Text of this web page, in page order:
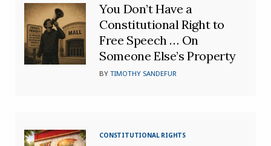
You Don’t Have a
Constitutional Right to
Free Speech … On
Someone Else’s Property
BYTIMOTHY SANDEFUR
CONSTITUTIONAL RIGHTS